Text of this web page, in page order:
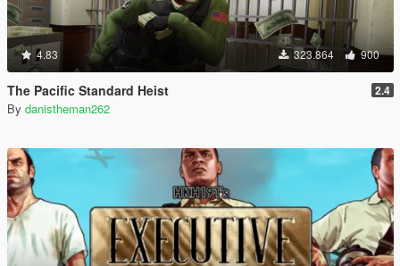
4.83 323.864 900
The Pacific Standard Heist 2.4
By danistheman262